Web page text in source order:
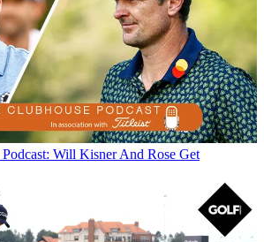
Podcast: Will Kisner And Rose Get